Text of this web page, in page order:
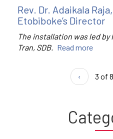
Rev. Dr. Adaikala
Etobiboke’s Director
The installation was led by
Tran, SDB. Read more
‹ 3 of